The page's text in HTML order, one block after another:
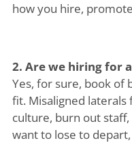
how you hire,
2. Are we hiring for
Yes, for sure, book of
fit. Misaligned
culture, burn out
want to lose to